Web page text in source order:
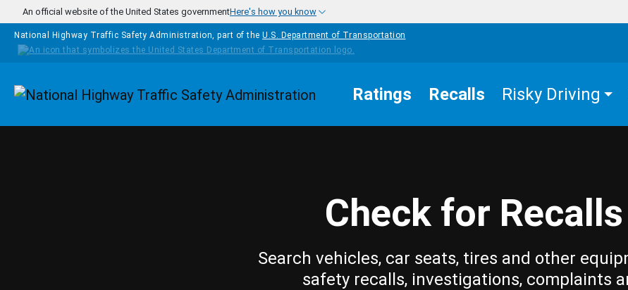
Skip to main content
An official website of the United States governmentHere's how you know
National Highway Traffic Safety Administration, part of the U.S. Department of Transportation
Homepage Ratings Recalls Risky Driving
Check for Recalls
Search vehicles, car seats, tires and other
safety recalls, investigations, complaints